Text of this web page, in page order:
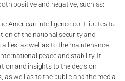
positive and negative, such as:
American intelligence contributes to
of the national security and
as well as to the maintenance
peace and stability. It
and insights to the decision
as well as to the public and the media.